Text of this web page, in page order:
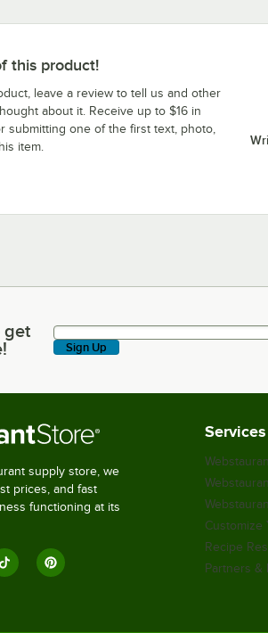
this product!
leave a review to tell us and other
about it. Receive up to $16 in
submitting one of the first text, photo,
item.
latest deals & more!
get
Sign Up
supply store, we
prices, and fast
functioning at its
Services
Customize
Recipe
Partners &